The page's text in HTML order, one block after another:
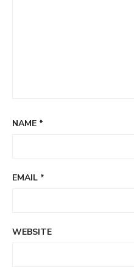
NAME *
EMAIL *
WEBSITE